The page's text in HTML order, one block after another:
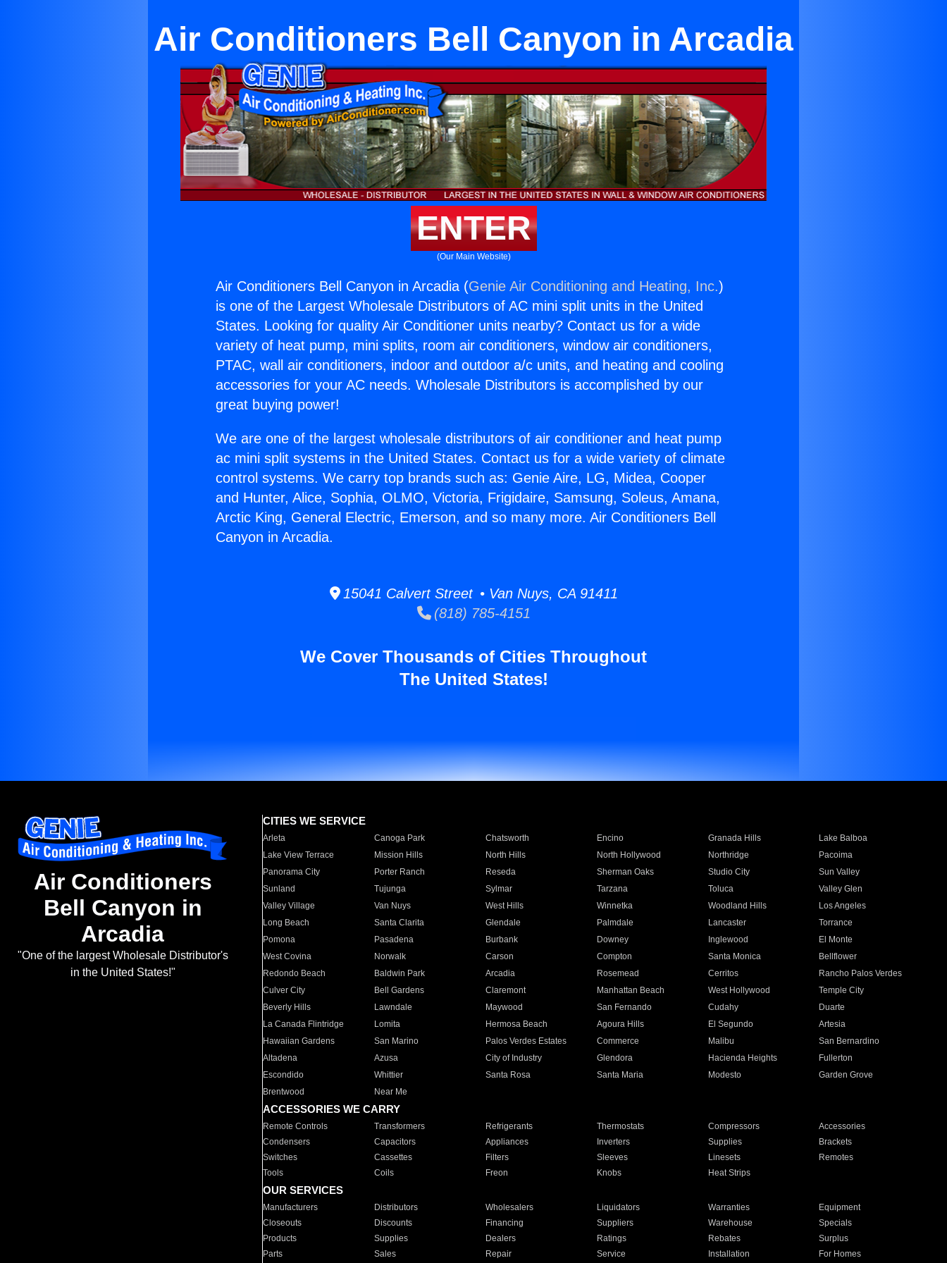
Air Conditioners Bell Canyon in Arcadia
ENTER
(Our Main Website)
Air Conditioners Bell Canyon in Arcadia (Genie Air Conditioning and Heating, Inc.)
is one of the Largest Wholesale Distributors of AC mini split units in the United
States. Looking for quality Air Conditioner units nearby? Contact us for a wide
variety of heat pump, mini splits, room air conditioners, window air conditioners,
PTAC, wall air conditioners, indoor and outdoor a/c units, and heating and cooling
accessories for your AC needs. Wholesale Distributors is accomplished by our
great buying power!
We are one of the largest wholesale distributors of air conditioner and heat pump
ac mini split systems in the United States. Contact us for a wide variety of climate
control systems. We carry top brands such as: Genie Aire, LG, Midea, Cooper
and Hunter, Alice, Sophia, OLMO, Victoria, Frigidaire, Samsung, Soleus, Amana,
Arctic King, General Electric, Emerson, and so many more. Air Conditioners Bell
Canyon in Arcadia.
15041 Calvert Street • Van Nuys, CA 91411
(818) 785-4151
We Cover Thousands of Cities Throughout
The United States!
Air Conditioners
Bell Canyon in
Arcadia
"One of the largest Wholesale Distributor's
in the United States!"
CITIES WE SERVICE
Arleta Canoga Park Chatsworth Encino Granada Hills
Lake Balboa
Lake View Terrace
Mission Hills North Hills North Hollywood Northridge
Pacoima
Panorama City
Porter Ranch Reseda Sherman Oaks Studio City
Sun Valley
Sunland
Tujunga Sylmar Tarzana Toluca
Valley Glen
Valley Village
Van Nuys West Hills Winnetka Woodland Hills
Los Angeles
Long Beach
Santa Clarita Glendale Palmdale Lancaster
Torrance
Pomona
Pasadena Burbank Downey Inglewood
El Monte
West Covina
Norwalk Carson Compton Santa Monica
Bellflower
Redondo Beach
Baldwin Park Arcadia Rosemead Cerritos
Rancho Palos Verdes
Culver City
Bell Gardens Claremont Manhattan Beach West Hollywood
Temple City
Beverly Hills
Lawndale Maywood San Fernando Cudahy
Duarte
La Canada Flintridge
Lomita Hermosa Beach Agoura Hills El Segundo
Artesia
Hawaiian Gardens
San Marino Palos Verdes Estates Commerce Malibu
San Bernardino
Altadena
Azusa City of Industry Glendora Hacienda Heights
Fullerton
Escondido
Whittier Santa Rosa Santa Maria Modesto
Garden Grove
Brentwood
Near Me
ACCESSORIES WE CARRY
Remote Controls Transformers Refrigerants Thermostats Compressors
Accessories
Condensers
Capacitors Appliances Inverters Supplies
Brackets
Switches
Cassettes Filters Sleeves Linesets
Remotes
Tools
Coils Freon Knobs Heat Strips
OUR SERVICES
Manufacturers Distributors Wholesalers Liquidators Warranties
Equipment
Closeouts
Discounts Financing Suppliers Warehouse
Specials
Products
Supplies Dealers Ratings Rebates
Surplus
Parts
Sales Repair Service Installation For Homes